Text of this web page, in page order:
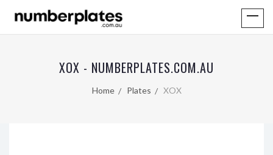
XOX - NUMBERPLATES.COM.AU
Home Plates XOX